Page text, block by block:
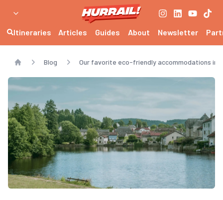
Itineraries Articles Guides About Newsletter
Home
Blog Our favorite eco-friendly accommodations in